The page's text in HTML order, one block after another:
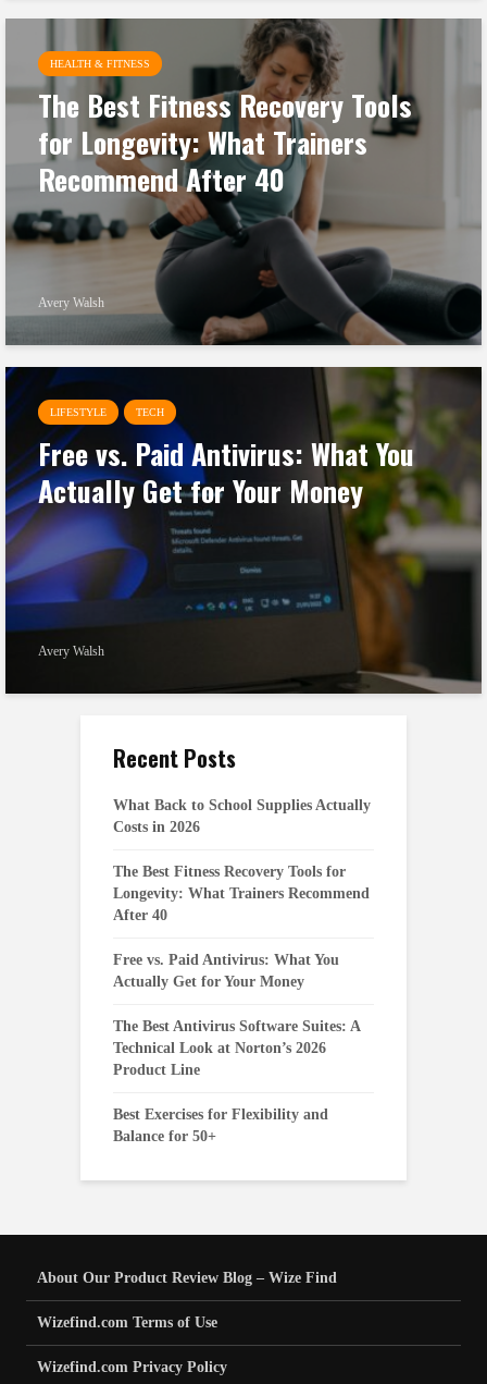
HEALTH & FITNESS
The Best Fitness Recovery Tools
for Longevity: What Trainers
Recommend After 40
Avery Walsh
LIFESTYLE TECH
Free vs. Paid Antivirus: What You
Actually Get for Your Money
Avery Walsh
Recent Posts
What Back to School Supplies Actually
Costs in 2026
The Best Fitness Recovery Tools for
Longevity: What Trainers Recommend
After 40
Free vs. Paid Antivirus: What You
Actually Get for Your Money
The Best Antivirus Software Suites: A
Technical Look at Norton’s 2026
Product Line
Best Exercises for Flexibility and
Balance for 50+
About Our Product Review Blog – Wize Find
Wizefind.com Terms of Use
Wizefind.com Privacy Policy